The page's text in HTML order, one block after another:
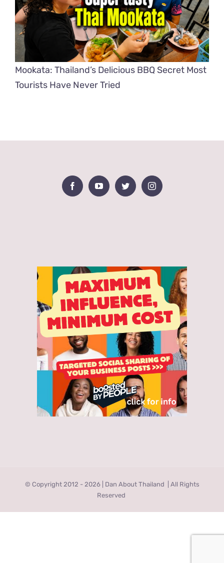
Mookata: Thailand’s Delicious BBQ Secret Most
Tourists Have Never Tried
© Copyright 2012 - 2026 | Dan About Thailand
| All Rights
Reserved